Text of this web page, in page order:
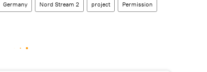
Germany Nord Stream 2 project Permission